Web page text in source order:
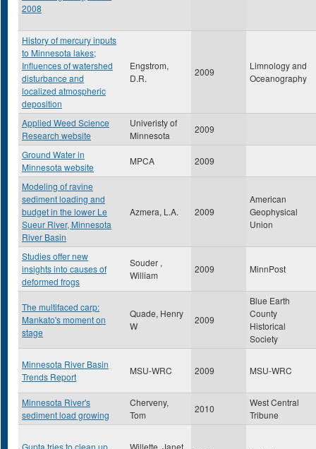
2008
History of mercury inputs
to Minnesota lakes;
Influences of watershed
disturbance and
localized atmospheric
deposition
Engstrom,
D.R.
2009
Limnology and
Oceanography
Applied Weed Science
Research website
Univeristy of
Minnesota
2009
Ground Water in
Minnesota website
MPCA 2009
Modeling of ravine
sediment loading and
budget in the lower Le
Sueur River, Minnesota
River Basin
Azmera, L.A. 2009
American
Geophysical
Union
Studies offer new
insights into causes of
deformed frogs
Souder ,
William
2009 MinnPost
The multifaced carp:
Mankato's moment on
stage
Quade, Henry
W
2009
Blue Earth
County
Historical
Society
Minnesota River Basin
Trends Report
MSU-WRC 2009 MSU-WRC
Minnesota River's
sediment load growing
Cherveny,
Tom
2010
West Central
Tribune
Gupta tries to clean up
Willette, Janet